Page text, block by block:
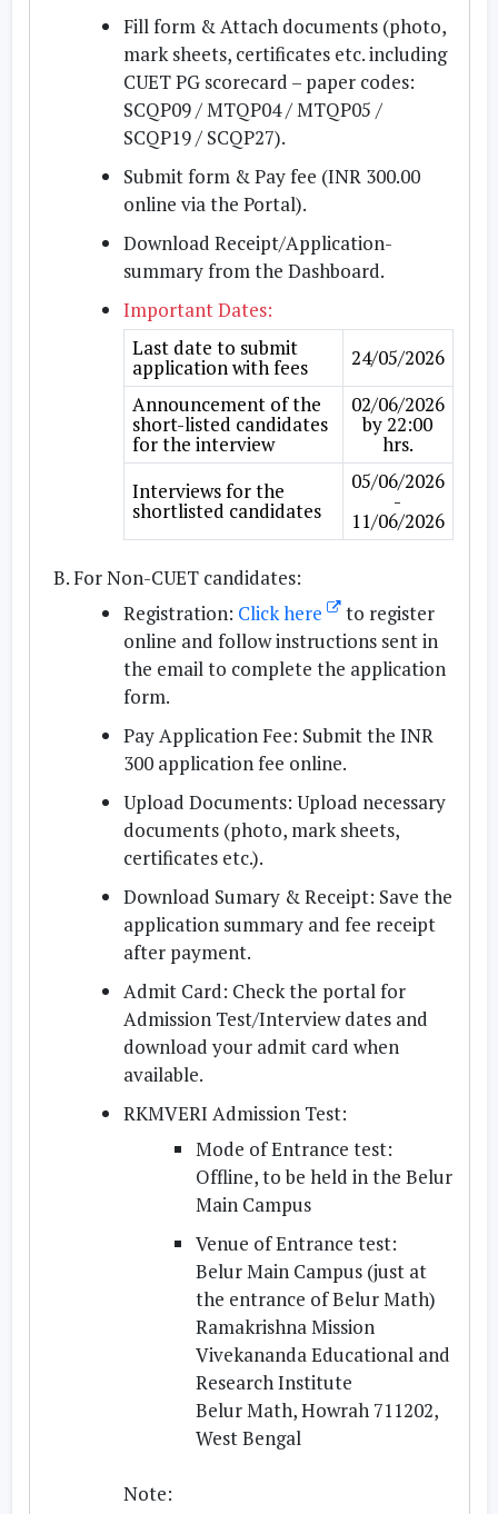
Fill form & Attach documents(photo,
mark sheets, certificates etc. including
CUET PG scorecard – paper codes:
SCQP09 / MTQP04 / MTQP05 /
SCQP19 / SCQP27).
Submit form & Pay fee (INR 300.00
online via the Portal).
Download Receipt/Application-
summaryfrom the Dashboard.
Important Dates:
Last date to submit
application with fees
24/05/2026
Announcement of the
short-listed candidates
for the interview
02/06/2026
by 22:00
hrs.
Interviews for the
shortlisted candidates
05/06/2026
-
11/06/2026
For Non-CUET candidates:
Registration: Click here
to register
online and follow instructions sent in
the email to complete the application
form.
Pay Application Fee: Submit the INR
300 application fee online.
Upload Documents: Upload necessary
documents (photo, mark sheets,
certificates etc.).
Download Sumary & Receipt: Save the
application summary and fee receipt
after payment.
Admit Card: Check the portal for
Admission Test/Interview dates and
download your admit card when
available.
RKMVERI Admission Test:
Mode of Entrance test:
Offline, to be held in the Belur
Main Campus
Venue of Entrance test:
Belur Main Campus (just at
the entrance of Belur Math)
Ramakrishna Mission
Vivekananda Educational and
Research Institute
Belur Math, Howrah 711202,
West Bengal
Note: